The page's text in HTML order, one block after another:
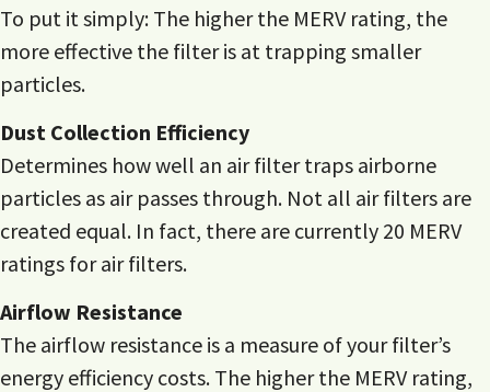
To put it simply: The higher the MERV rating, the
more effective the filter is at trapping smaller
particles.
Dust Collection Efficiency
Determines how well an air filter traps airborne
particles as air passes through. Not all air filters are
created equal. In fact, there are currently 20 MERV
ratings for air filters.
Airflow Resistance
The airflow resistance is a measure of your filter’s
energy efficiency costs. The higher the MERV rating,